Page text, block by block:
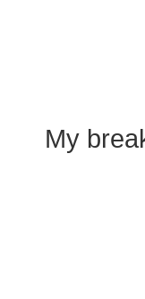
My